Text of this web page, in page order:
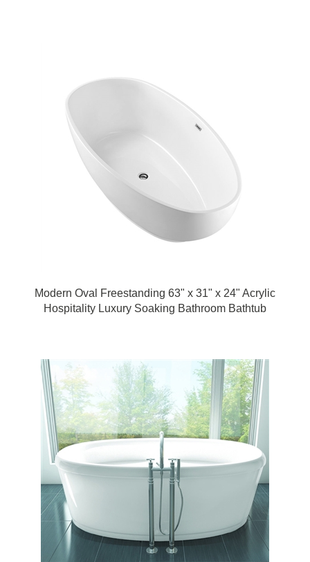
Modern Oval Freestanding 63" x 31" x 24" Acrylic
Hospitality Luxury Soaking Bathroom Bathtub